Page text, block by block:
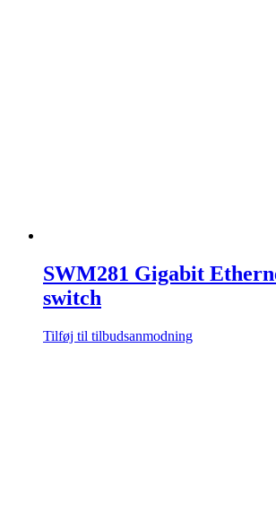
SWM281 Gigabit
switch
Tilføj til tilbudsanmodning